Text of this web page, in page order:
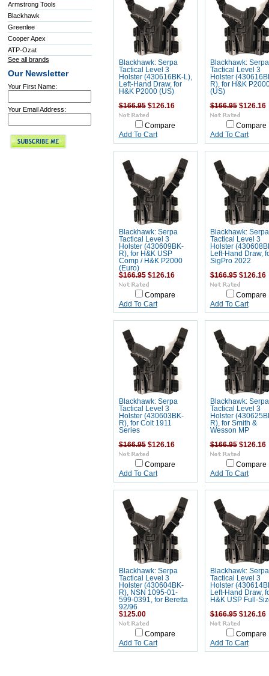
Armstrong Tools
Blackhawk
Greenlee
Cooper Apex
ATP-Ozat
See all brands
Our Newsletter
Your First Name:
Your Email Address:
Blackhawk: Serpa
Tactical Level 3
Holster (430616BK-L),
Left-Hand Draw, for
H&K P2000 (US)
$166.95$126.16
Compare
Add To Cart
Blackhawk: Serpa
Tactical Level 3
Holster
R), for H&K
(US)
$166.95$126.16
Compare
Add To Cart
Blackhawk: Serpa
Tactical Level 3
Holster (430609BK-
R), for H&K USP
Comp / H&K P2000
(Euro)
$166.95$126.16
Compare
Add To Cart
Blackhawk: Serpa
Tactical Level 3
Holster
Left-Hand Draw,
SigPro 2022
$166.95$126.16
Compare
Add To Cart
Blackhawk: Serpa
Tactical Level 3
Holster (430603BK-
R), for Colt 1911
Series
$166.95$126.16
Compare
Add To Cart
Blackhawk: Serpa
Tactical Level 3
Holster
R), for Smith &
Wesson MP
$166.95$126.16
Compare
Add To Cart
Blackhawk: Serpa
Tactical Level 3
Holster (430604BK-
R), NSN 1095-01-
599-0391, for Beretta
92/96
$125.00
Compare
Add To Cart
Blackhawk: Serpa
Tactical Level 3
Holster
Left-Hand Draw,
H&K USP Full-
$166.95$126.16
Compare
Add To Cart